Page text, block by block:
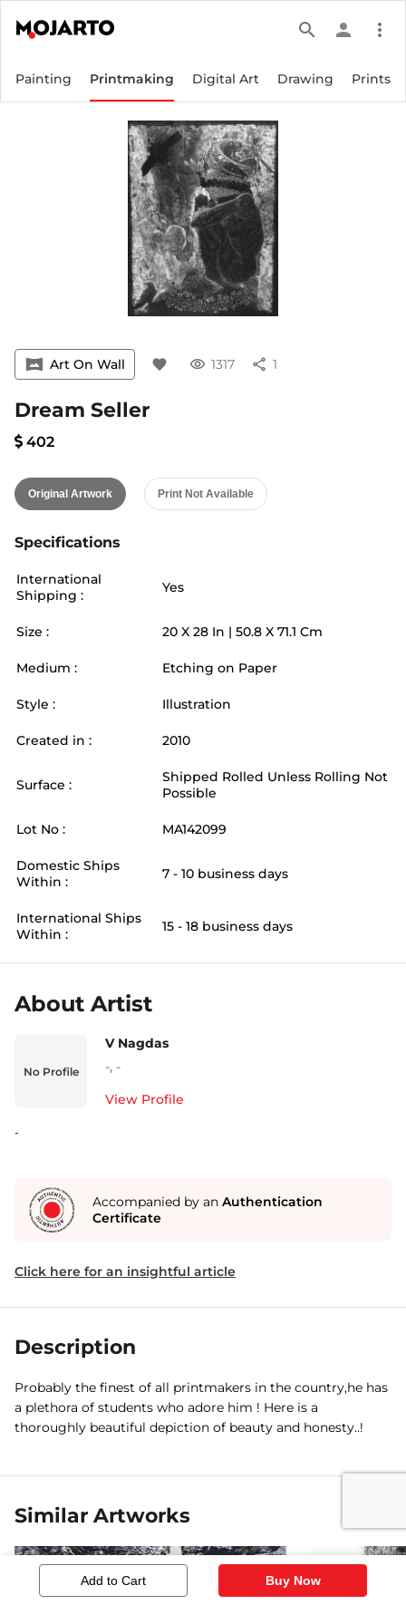
search person more_vert
Painting Printmaking Digital Art Drawing Prints
vrpano Art On Wall favorite visibility 1317 share 1
Dream Seller
402
Original Artwork Print Not Available
Specifications
International
Shipping :
Yes
Size : 20 X 28 In | 50.8 X 71.1 Cm
Medium : Etching on Paper
Style : Illustration
Created in : 2010
Surface :
Shipped Rolled Unless Rolling Not
Possible
Lot No : MA142099
Domestic Ships
Within :
7 - 10 business days
International Ships
Within :
15 - 18 business days
Add to Cart Buy Now
About Artist
No Profile
V Nagdas
-, -
View Profile
-
Accompanied by an Authentication
Certificate
Click here for an insightful article
Description
Probably the finest of all printmakers in the country,he has
a plethora of students who adore him ! Here is a
thoroughly beautiful depiction of beauty and honesty..!
Similar Artworks